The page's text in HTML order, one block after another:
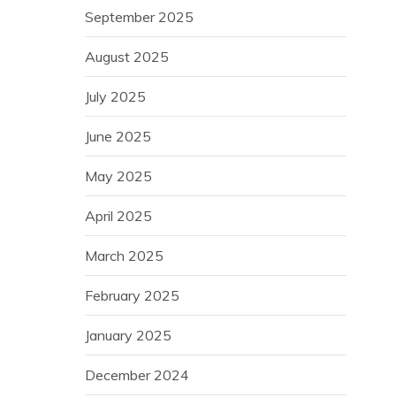
September 2025
August 2025
July 2025
June 2025
May 2025
April 2025
March 2025
February 2025
January 2025
December 2024